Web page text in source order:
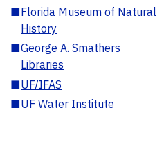
■Florida Museum of Natural
History
■George A. Smathers
Libraries
■UF/IFAS
■UF Water Institute